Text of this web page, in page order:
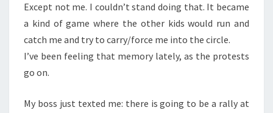
Except not me. I couldn’t stand doing that. It became
a kind of game where the other kids would run and
catch me and try to carry/force me into the circle.
I’ve been feeling that memory lately, as the protests
go on.
My boss just texted me: there is going to be a rally at